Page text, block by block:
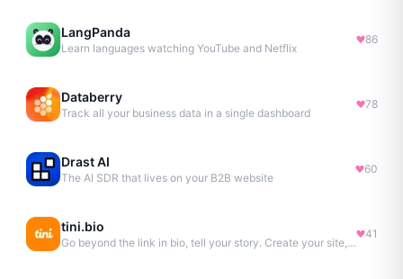
LangPanda
Learn languages watching YouTube and Netflix
86
Databerry
Track all your business data in a single dashboard
78
Drast AI
The AI SDR that lives on your B2B website
60
tini.bio
Go beyond the link in bio, tell your story. Create your site, newsletter, portfolio & more.
41